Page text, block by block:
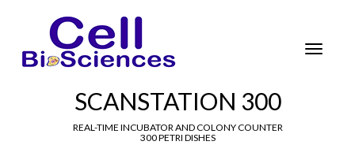
Toggle
SCANSTATION 300
REAL-TIME INCUBATOR AND COLONY COUNTER
300 PETRI DISHES